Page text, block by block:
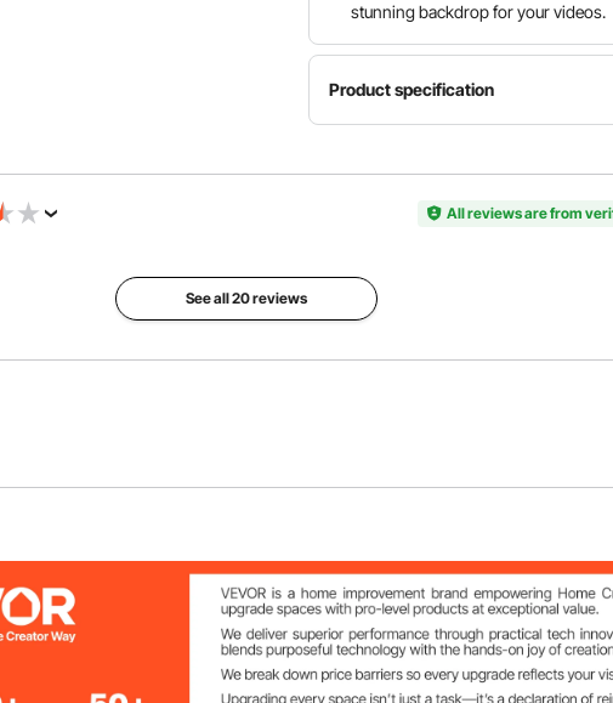
stunning backdrop for your videos.
Product specification
Model
Number
4
View all specifications
All reviews are from
See all 20 reviews